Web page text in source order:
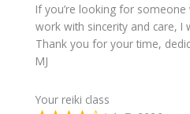
If you’re looking for
work with sincerity and care, I
Thank you for your time,
MJ
Your reiki class